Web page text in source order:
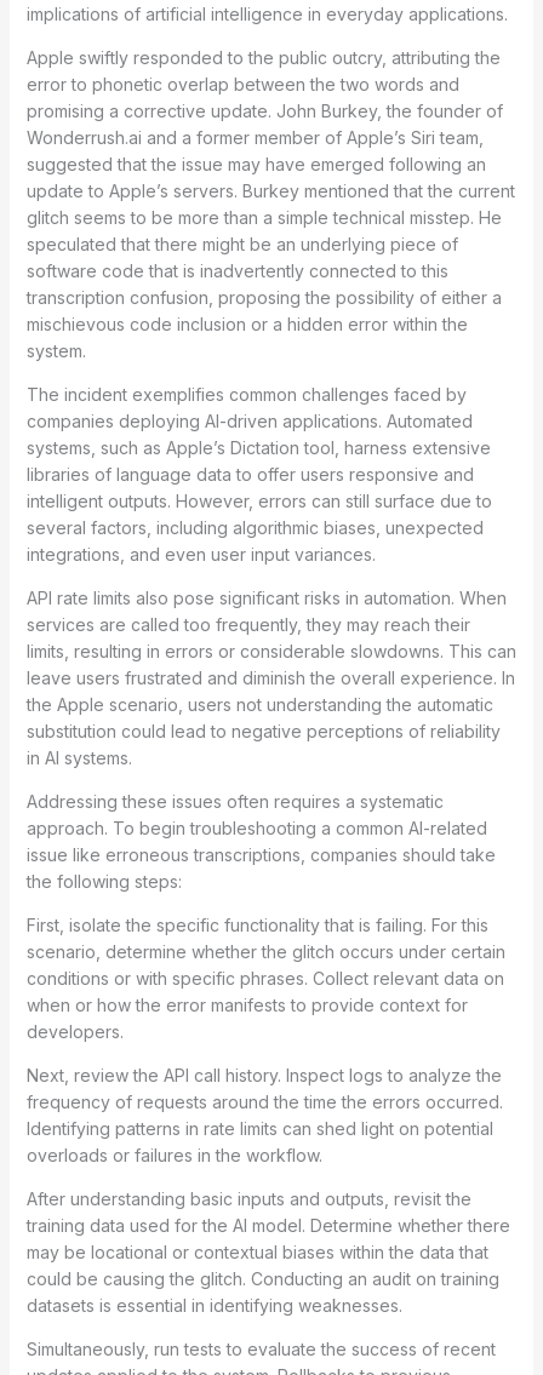
implications of artificial intelligence in everyday applications.
Apple swiftly responded to the public outcry, attributing the
error to phonetic overlap between the two words and
promising a corrective update. John Burkey, the founder of
Wonderrush.ai and a former member of Apple’s Siri team,
suggested that the issue may have emerged following an
update to Apple’s servers. Burkey mentioned that the current
glitch seems to be more than a simple technical misstep. He
speculated that there might be an underlying piece of
software code that is inadvertently connected to this
transcription confusion, proposing the possibility of either a
mischievous code inclusion or a hidden error within the
system.
The incident exemplifies common challenges faced by
companies deploying AI-driven applications. Automated
systems, such as Apple’s Dictation tool, harness extensive
libraries of language data to offer users responsive and
intelligent outputs. However, errors can still surface due to
several factors, including algorithmic biases, unexpected
integrations, and even user input variances.
API rate limits also pose significant risks in automation. When
services are called too frequently, they may reach their
limits, resulting in errors or considerable slowdowns. This can
leave users frustrated and diminish the overall experience. In
the Apple scenario, users not understanding the automatic
substitution could lead to negative perceptions of reliability
in AI systems.
Addressing these issues often requires a systematic
approach. To begin troubleshooting a common AI-related
issue like erroneous transcriptions, companies should take
the following steps:
First, isolate the specific functionality that is failing. For this
scenario, determine whether the glitch occurs under certain
conditions or with specific phrases. Collect relevant data on
when or how the error manifests to provide context for
developers.
Next, review the API call history. Inspect logs to analyze the
frequency of requests around the time the errors occurred.
Identifying patterns in rate limits can shed light on potential
overloads or failures in the workflow.
After understanding basic inputs and outputs, revisit the
training data used for the AI model. Determine whether there
may be locational or contextual biases within the data that
could be causing the glitch. Conducting an audit on training
datasets is essential in identifying weaknesses.
Simultaneously, run tests to evaluate the success of recent